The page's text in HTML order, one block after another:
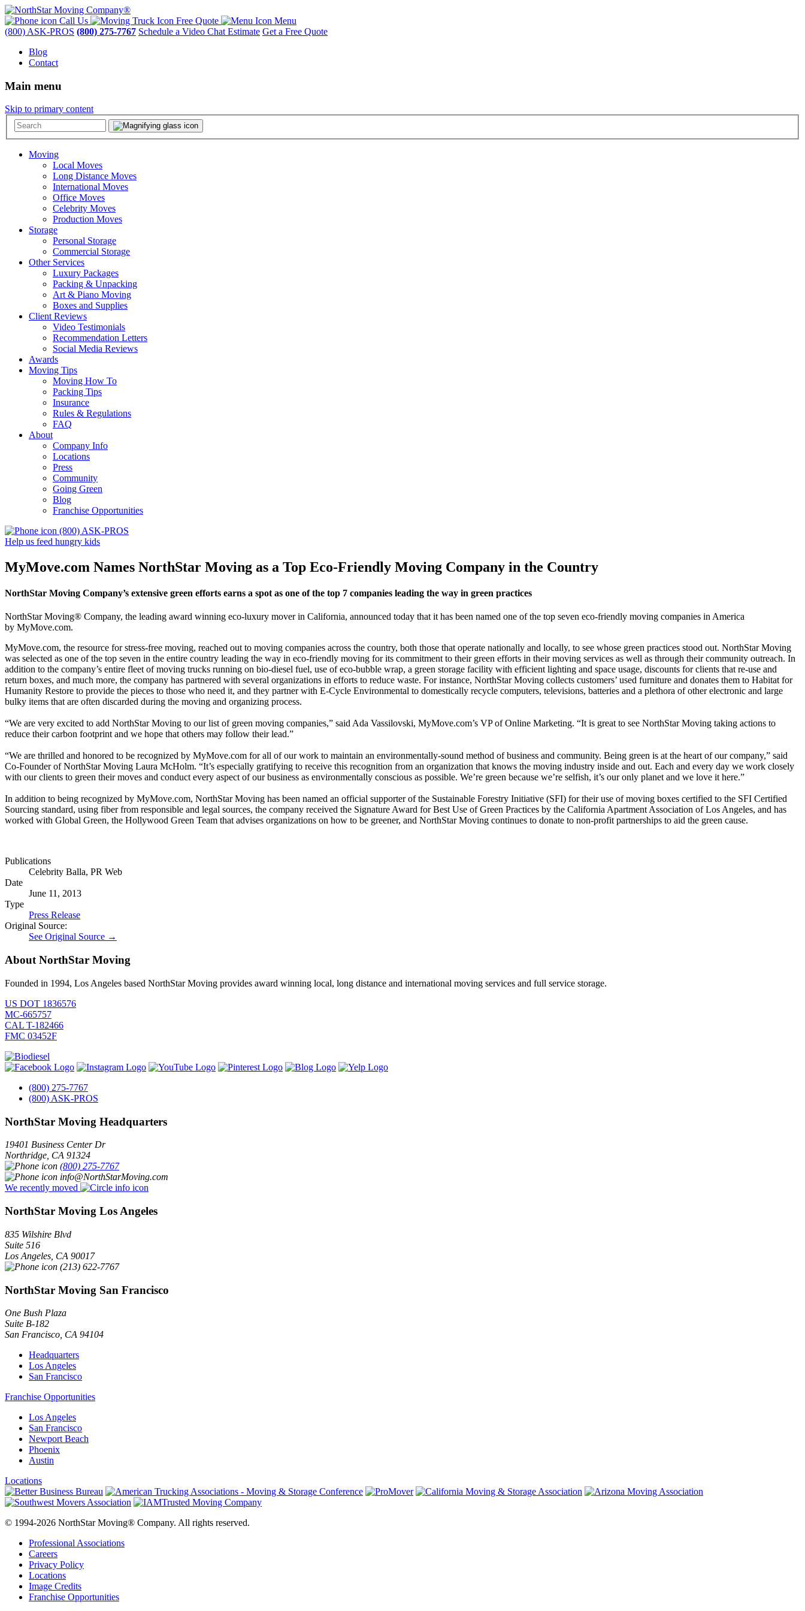
Call Us Free Quote
Menu
(800) ASK-PROS (800) 275-7767 Schedule a Video Chat Estimate Get a Free Quote
Blog
Contact
Main menu
Skip to primary content
Moving
Local Moves
Long Distance Moves
International Moves
Office Moves
Celebrity Moves
Production Moves
Storage
Personal Storage
Commercial Storage
Other Services
Luxury Packages
Packing & Unpacking
Art & Piano Moving
Boxes and Supplies
Client Reviews
Video Testimonials
Recommendation Letters
Social Media Reviews
Awards
Moving Tips
Moving How To
Packing Tips
Insurance
Rules & Regulations
FAQ
About
Company Info
Locations
Press
Community
Going Green
Blog
Franchise Opportunities
(800) ASK-PROS
Help us feed hungry kids
MyMove.com Names NorthStar Moving as a Top Eco-Friendly Moving Company in the Country
NorthStar Moving Company’s extensive green efforts earns a spot as one of the top 7 companies leading the way in green practices
NorthStar Moving® Company, the leading award winning eco-luxury mover in California, announced today that it has been named one of the top seven eco-friendly moving companies in America
by MyMove.com.
MyMove.com, the resource for stress-free moving, reached out to moving companies across the country, both those that operate nationally and locally, to see whose green practices stood out. NorthStar Moving
was selected as one of the top seven in the entire country leading the way in eco-friendly moving for its commitment to their green efforts in their moving services as well as through their community outreach. In
addition to the company’s entire fleet of moving trucks running on bio-diesel fuel, use of eco-bubble wrap, a green storage facility with efficient lighting and space usage, discounts for clients that re-use and
return boxes, and much more, the company has partnered with several organizations in efforts to reduce waste. For instance, NorthStar Moving collects customers’ used furniture and donates them to Habitat for
Humanity Restore to provide the pieces to those who need it, and they partner with E-Cycle Environmental to domestically recycle computers, televisions, batteries and a plethora of other electronic and large
bulky items that are often discarded during the moving and organizing process.
“We are very excited to add NorthStar Moving to our list of green moving companies,” said Ada Vassilovski, MyMove.com’s VP of Online Marketing. “It is great to see NorthStar Moving taking actions to
reduce their carbon footprint and we hope that others may follow their lead.”
“We are thrilled and honored to be recognized by MyMove.com for all of our work to maintain an environmentally-sound method of business and community. Being green is at the heart of our company,” said
Co-Founder of NorthStar Moving Laura McHolm. “It’s especially gratifying to receive this recognition from an organization that knows the moving industry inside and out. Each and every day we work closely
with our clients to green their moves and conduct every aspect of our business as environmentally conscious as possible. We’re green because we’re selfish, it’s our only planet and we love it here.”
In addition to being recognized by MyMove.com, NorthStar Moving has been named an official supporter of the Sustainable Forestry Initiative (SFI) for their use of moving boxes certified to the SFI Certified
Sourcing standard, using fiber from responsible and legal sources, the company received the Signature Award for Best Use of Green Practices by the California Apartment Association of Los Angeles, and has
worked with Global Green, the Hollywood Green Team that advises organizations on how to be greener, and NorthStar Moving continues to donate to non-profit partnerships to aid the green cause.
Publications
Celebrity Balla, PR Web
Date
June 11, 2013
Type
Press Release
Original Source:
See Original Source →
About NorthStar Moving
Founded in 1994, Los Angeles based NorthStar Moving provides award winning local, long distance and international moving services and full service storage.
US DOT 1836576
MC-665757
CAL T-182466
FMC 03452F
(800) 275-7767
(800) ASK-PROS
NorthStar Moving Headquarters
19401 Business Center Dr
Northridge CA 91324
(800) 275-7767
info@NorthStarMoving.com
We recently moved
NorthStar Moving Los Angeles
835 Wilshire Blvd
Suite 516
Los Angeles CA 90017
(213) 622-7767
NorthStar Moving San Francisco
One Bush Plaza
Suite B-182
San Francisco CA 94104
Headquarters
Los Angeles
San Francisco
Franchise Opportunities
Los Angeles
San Francisco
Newport Beach
Phoenix
Austin
Locations
© 1994-2026 NorthStar Moving® Company. All rights reserved.
Professional Associations
Careers
Privacy Policy
Locations
Image Credits
Franchise Opportunities